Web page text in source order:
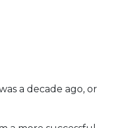
a decade ago, or